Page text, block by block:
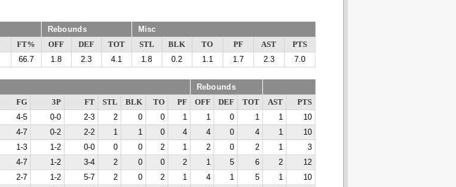
Rebounds Misc
FT% OFF DEF TOT STL BLK TO PF AST
PTS
66.7 1.8 2.3 4.1 1.8 0.2 1.1 1.7 2.3 7.0
Rebounds
FG 3P FT STL BLK TO PF OFF DEF TOT AST
PTS
4-5 0-0 2-3 2 0 0 1 1 0 1 1
10
4-7 0-2 2-2 1 1 0 4 4 0 4 1
10
1-3 1-2 0-0 0 0 2 1 2 0 2 1
3
4-7 1-2 3-4 2 0 0 2 1 5 6 2
12
2-7 1-2 5-7 2 0 2 1 4 1 5 1
10